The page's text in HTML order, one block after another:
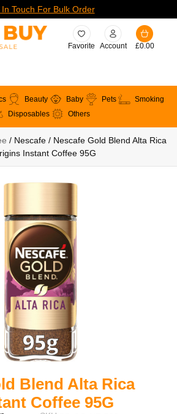
Touch For Bulk Order
Favorite Account £0.00
Beauty Baby Pets
Smoking
Disposables
Others
/ Nescafe / Nescafe Gold Blend Alta Rica
Instant Coffee 95G
Blend Alta Rica
Coffee 95G